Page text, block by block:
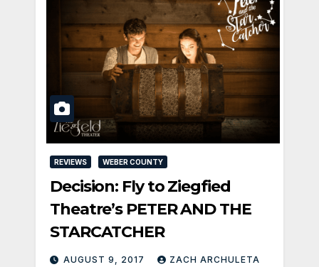
REVIEWS WEBER COUNTY
Decision: Fly to Ziegfied
Theatre’s PETER AND THE
STARCATCHER
AUGUST 9, 2017 ZACH ARCHULETA